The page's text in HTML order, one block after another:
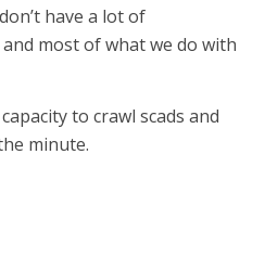
have a lot of
most of what we do with
to crawl scads and
minute.